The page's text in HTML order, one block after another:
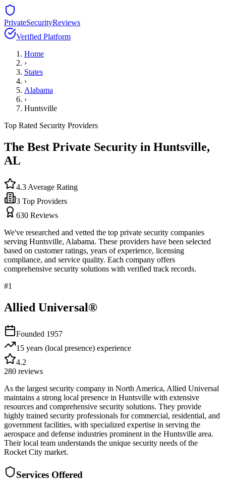
PrivateSecurityReviews
Verified Platform
Home
›
States
›
Alabama
›
Huntsville
Top Rated Security Providers
The Best Private Security in Huntsville,
AL
4.3 Average Rating
3 Top Providers
630 Reviews
We've researched and vetted the top private security companies
serving Huntsville, Alabama. These providers have been selected
based on customer ratings, years of experience, licensing
compliance, and service quality. Each company offers
comprehensive security solutions with verified track records.
#1
Allied Universal®
Founded 1957
15 years (local presence) experience
4.2
280 reviews
As the largest security company in North America, Allied Universal
maintains a strong local presence in Huntsville with extensive
resources and comprehensive security solutions. They provide
highly trained security professionals for commercial, residential, and
government facilities, with specialized expertise in serving the
aerospace and defense industries prominent in the Huntsville area.
Their local team understands the unique security needs of the
Rocket City market.
Services Offered